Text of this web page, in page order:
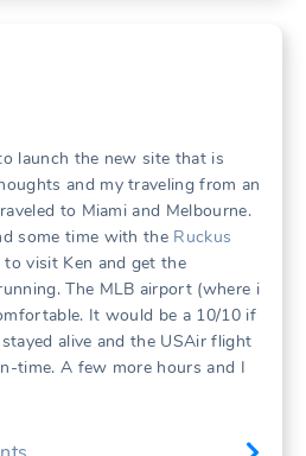
launch the new site that is
and my traveling from an
to Miami and Melbourne.
some time with the Ruckus
to visit Ken and get the
The MLB airport (where i
It would be a 10/10 if
alive and the USAir flight
time. A few more hours and I